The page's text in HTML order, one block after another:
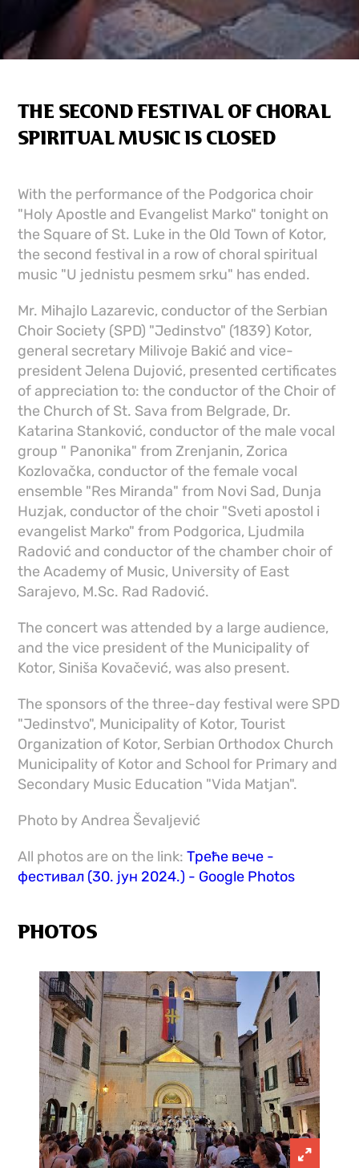
THE SECOND FESTIVAL OF CHORAL
SPIRITUAL MUSIC IS CLOSED
With the performance of the Podgorica choir
"Holy Apostle and Evangelist Marko" tonight on
the Square of St. Luke in the Old Town of Kotor,
the second festival in a row of choral spiritual
music "U jednistu pesmem srku" has ended.
Mr. Mihajlo Lazarevic, conductor of the Serbian
Choir Society (SPD) "Jedinstvo" (1839) Kotor,
general secretary Milivoje Bakić and vice-
president Jelena Dujović, presented certificates
of appreciation to: the conductor of the Choir of
the Church of St. Sava from Belgrade, Dr.
Katarina Stanković, conductor of the male vocal
group " Panonika" from Zrenjanin, Zorica
Kozlovačka, conductor of the female vocal
ensemble "Res Miranda" from Novi Sad, Dunja
Huzjak, conductor of the choir "Sveti apostol i
evangelist Marko" from Podgorica, Ljudmila
Radović and conductor of the chamber choir of
the Academy of Music, University of East
Sarajevo, M.Sc. Rad Radović.
The concert was attended by a large audience,
and the vice president of the Municipality of
Kotor, Siniša Kovačević, was also present.
The sponsors of the three-day festival were SPD
"Jedinstvo", Municipality of Kotor, Tourist
Organization of Kotor, Serbian Orthodox Church
Municipality of Kotor and School for Primary and
Secondary Music Education "Vida Matjan".
Photo by Andrea Ševaljević
All photos are on the link:Треће вече -
фестивал (30. јун 2024.) - Google Photos
PHOTOS